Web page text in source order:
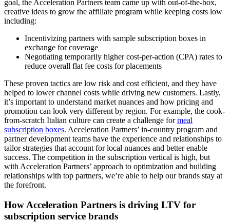
goal, the Acceleration Partners team came up with out-of-the-box,
creative ideas to grow the affiliate program while keeping costs low
including:
Incentivizing partners with sample subscription boxes in
exchange for coverage
Negotiating temporarily higher cost-per-action (CPA) rates to
reduce overall flat fee costs for placements
These proven tactics are low risk and cost efficient, and they have
helped to lower channel costs while driving new customers. Lastly,
it’s important to understand market nuances and how pricing and
promotion can look very different by region. For example, the cook-
from-scratch Italian culture can create a challenge formeal
subscription boxes. Acceleration Partners’ in-country program and
partner development teams have the experience and relationships to
tailor strategies that account for local nuances and better enable
success. The competition in the subscription vertical is high, but
with Acceleration Partners’ approach to optimization and building
relationships with top partners, we’re able to help our brands stay at
the forefront.
How Acceleration Partners is driving LTV for
subscription service brands